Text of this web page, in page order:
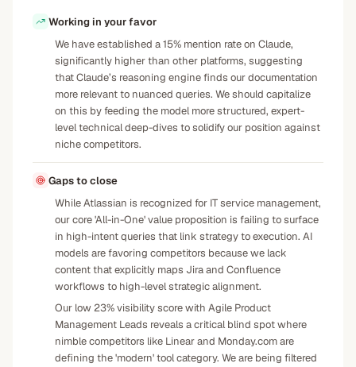
Working in your favor
We have established a 15% mention rate on Claude,
significantly higher than other platforms, suggesting
that Claude’s reasoning engine finds our documentation
more relevant to nuanced queries. We should capitalize
on this by feeding the model more structured, expert-
level technical deep-dives to solidify our position against
niche competitors.
Gaps to close
While Atlassian is recognized for IT service management,
our core 'All-in-One' value proposition is failing to surface
in high-intent queries that link strategy to execution. AI
models are favoring competitors because we lack
content that explicitly maps Jira and Confluence
workflows to high-level strategic alignment.
Our low 23% visibility score with Agile Product
Management Leads reveals a critical blind spot where
nimble competitors like Linear and Monday.com are
defining the 'modern' tool category. We are being filtered